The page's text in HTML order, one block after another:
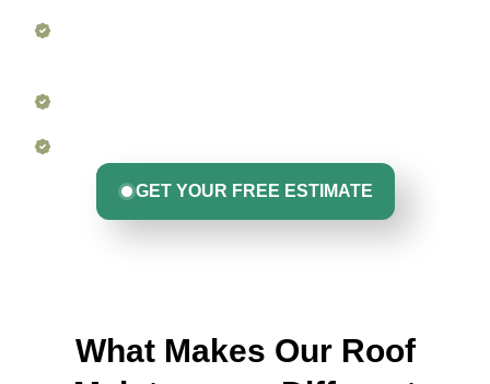
GET YOUR FREE ESTIMATE
What Makes Our Roof